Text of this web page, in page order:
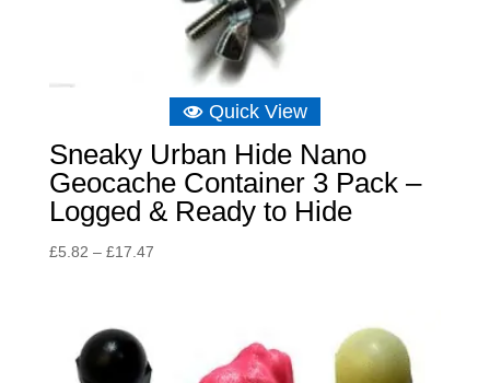
Quick View
Sneaky Urban Hide Nano
Geocache Container 3 Pack –
Logged & Ready to Hide
£5.82 – £17.47Price